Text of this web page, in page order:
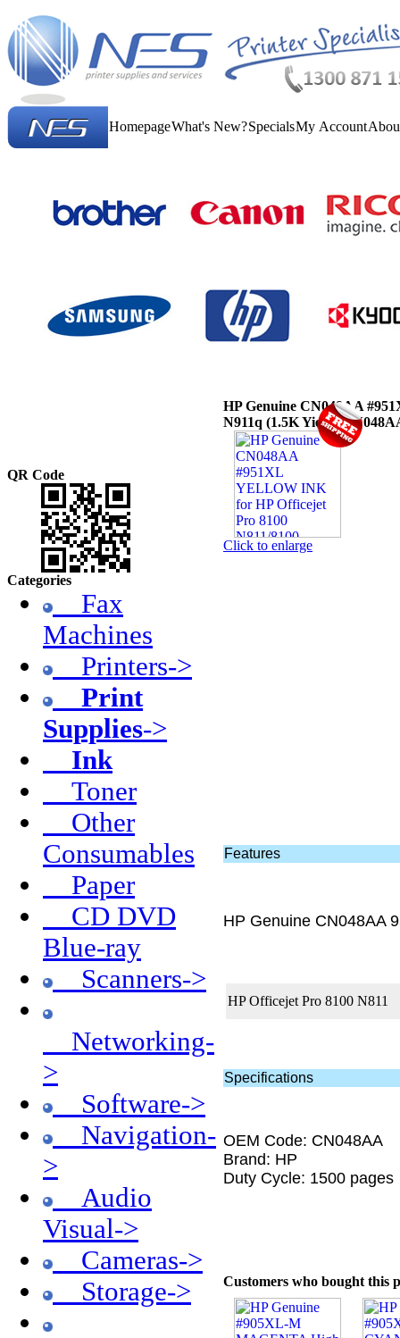
HomepageWhat's New?SpecialsMy Account
QR Code
Categories
Fax
Machines
Printers->
Print
Supplies->
Ink
Toner
Other
Consumables
Paper
CD DVD
Blue-ray
Scanners->
Networking-
>
Software->
Navigation-
>
Audio
Visual->
Cameras->
Storage->
HP Genuine CN048AA
N911q (1.5K Yield)
Click to enlarge
Features
HP Genuine CN048AA
HP Officejet Pro 8100 N811
Specifications
OEM Code: CN048AA
Brand: HP
Duty Cycle: 1500 pages
Customers who bought this